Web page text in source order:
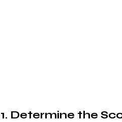
1. Determine the